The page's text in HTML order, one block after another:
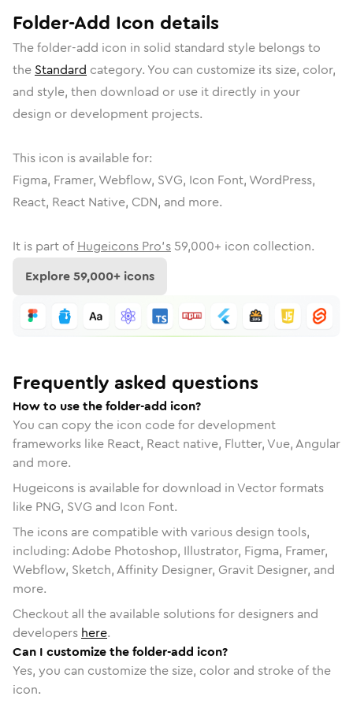
Folder-Add Icon details
Thefolder-add icon in solid standard style belongs to
the Standard category. You can customize its size, color,
and style, then download or use it directly in your
design or development projects.
This icon is available for:
Figma, Framer, Webflow, SVG, Icon Font, WordPress,
React, React Native, CDN, and more.
It is part of Hugeicons Pro's 59,000+ icon collection.
Explore59,000+ icons
Frequently asked questions
How to use the folder-add icon?
You can copy the icon code for development
frameworks like React, React native, Flutter, Vue, Angular
and more.
Hugeicons is available for download in Vector formats
like PNG, SVG and Icon Font.
The icons are compatible with various design tools,
including: Adobe Photoshop, Illustrator, Figma, Framer,
Webflow, Sketch, Affinity Designer, Gravit Designer, and
more.
Checkout all the available solutions for designers and
developers here.
Can I customize the folder-add icon?
Yes, you can customize the size, color and stroke of the
icon.